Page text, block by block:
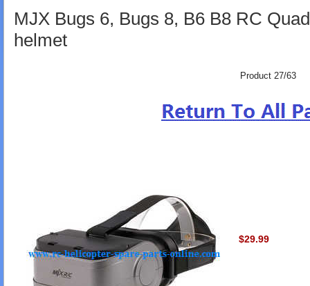
MJX Bugs 6, Bugs 8, B6 B8 RC
helmet
Product 27/63
$29.99